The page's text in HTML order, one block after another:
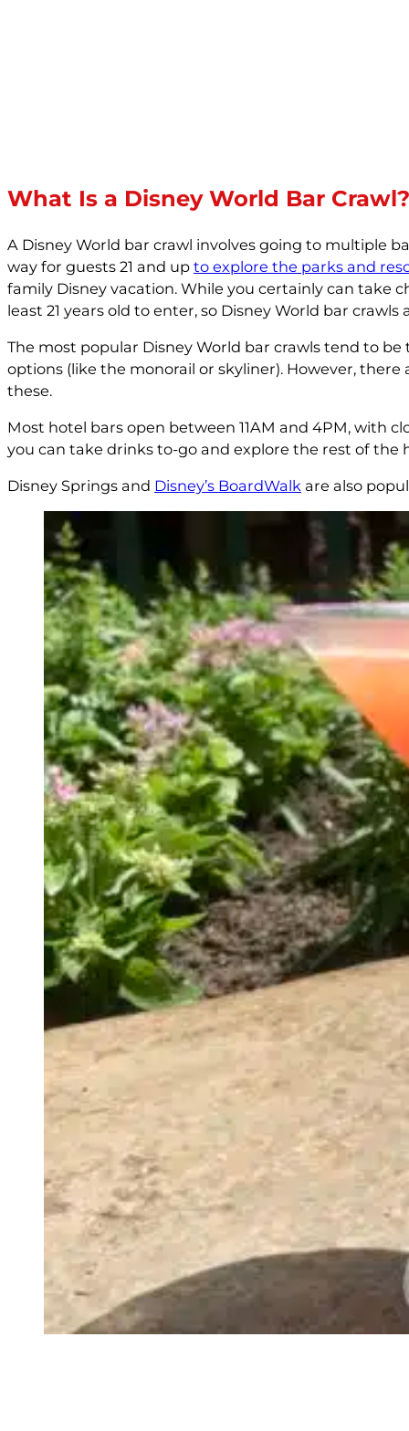
What Is a Disney World Bar Crawl?
A Disney World bar crawl involves going to multiple
way for guests 21 and up to explore the parks and
family Disney vacation. While you certainly can take
least 21 years old to enter, so Disney World bar
The most popular Disney World bar crawls tend to
options (like the monorail or skyliner). However,
these.
Most hotel bars open between 11AM and 4PM, with
you can take drinks to-go and explore the rest of the
Disney Springs and Disney’s BoardWalk are also